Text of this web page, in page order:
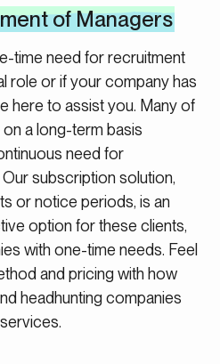
of Managers
time need for recruitment
role or if your company has
here to assist you. Many of
a long-term basis
need for
subscription solution,
or notice periods, is an
option for these clients,
with one-time needs. Feel
and pricing with how
headhunting companies